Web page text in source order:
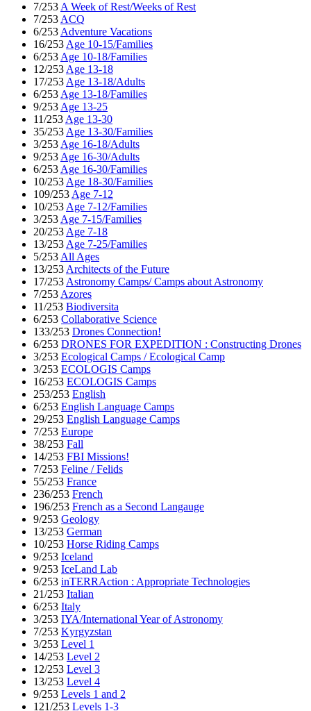
7/253A Week of Rest/Weeks of Rest
7/253ACQ
6/253Adventure Vacations
16/253Age 10-15/Families
6/253Age 10-18/Families
12/253Age 13-18
17/253Age 13-18/Adults
6/253Age 13-18/Families
9/253Age 13-25
11/253Age 13-30
35/253Age 13-30/Families
3/253Age 16-18/Adults
9/253Age 16-30/Adults
6/253Age 16-30/Families
10/253Age 18-30/Families
109/253Age 7-12
10/253Age 7-12/Families
3/253Age 7-15/Families
20/253Age 7-18
13/253Age 7-25/Families
5/253All Ages
13/253Architects of the Future
17/253Astronomy Camps/ Camps about Astronomy
7/253Azores
11/253 Biodiversita
6/253 Collaborative Science
133/253 Drones Connection!
6/253 DRONES FOR EXPEDITION : Constructing Drones
3/253 Ecological Camps / Ecological Camp
3/253 ECOLOGIS Camps
16/253 ECOLOGIS Camps
253/253 English
6/253 English Language Camps
29/253 English Language Camps
7/253 Europe
38/253 Fall
14/253 FBI Missions!
7/253 Feline / Felids
55/253 France
236/253 French
196/253 French as a Second Langauge
9/253 Geology
13/253 German
10/253 Horse Riding Camps
9/253 Iceland
9/253 IceLand Lab
6/253 inTERRAction : Appropriate Technologies
21/253 Italian
6/253 Italy
3/253 IYA/International Year of Astronomy
7/253 Kyrgyzstan
3/253 Level 1
14/253 Level 2
12/253 Level 3
13/253 Level 4
9/253 Levels 1 and 2
121/253 Levels 1-3